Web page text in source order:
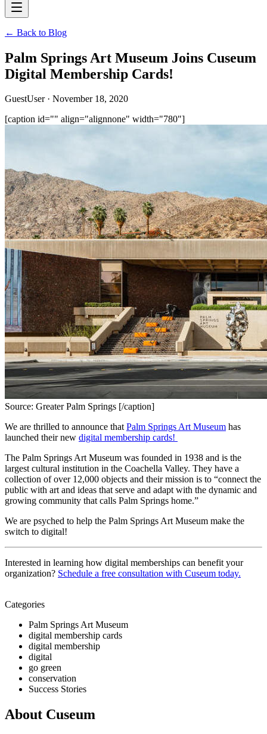
← Back to Blog
Palm Springs Art Museum Joins Cuseum
Digital Membership Cards!
GuestUser · November 18, 2020
[caption id="" align="alignnone" width="780"]
Source: Greater Palm Springs [/caption]
We are thrilled to announce that Palm Springs Art Museum has
launched their new digital membership cards!
The Palm Springs Art Museum was founded in 1938 and is the
largest cultural institution in the Coachella Valley. They have a
collection of over 12,000 objects and their mission is to “connect the
public with art and ideas that serve and adapt with the dynamic and
growing community that calls Palm Springs home.”
We are psyched to help the Palm Springs Art Museum make the
switch to digital!
Interested in learning how digital memberships can benefit your
organization? Schedule a free consultation with Cuseum today.
Categories
Palm Springs Art Museum
digital membership cards
digital membership
digital
go green
conservation
Success Stories
About Cuseum